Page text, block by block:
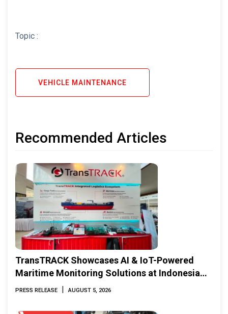
Topic :
VEHICLE MAINTENANCE
Recommended Articles
TransTRACK Showcases AI & IoT-Powered
Maritime Monitoring Solutions at Indonesia
Marine & Offshore Expo (IMOX) 2026
PRESS RELEASE | AUGUST 5, 2026